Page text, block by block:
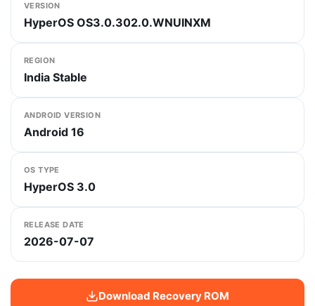
VERSION
HyperOS OS3.0.302.0.WNUINXM
REGION
India Stable
ANDROID VERSION
Android 16
OS TYPE
HyperOS 3.0
RELEASE DATE
2026-07-07
Download Recovery ROM